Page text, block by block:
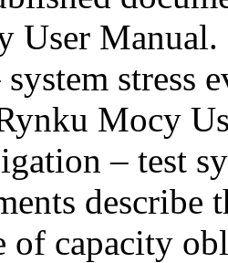
User
stress
Mocy
– test
describe
of capacity